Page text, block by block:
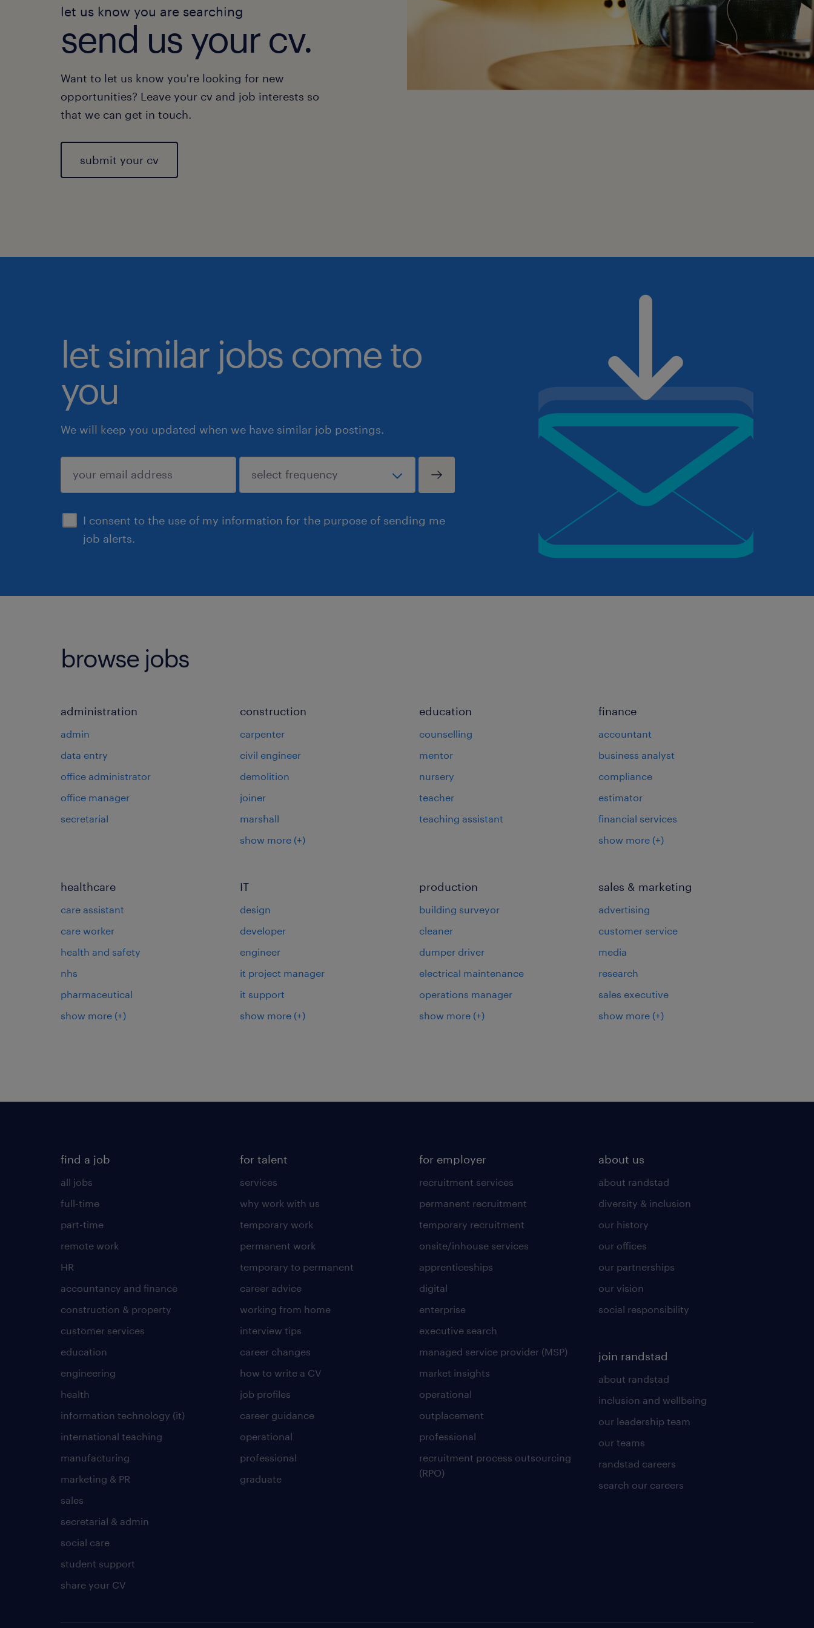
let us know you are searching
send us your cv.
Want to let us know you're looking for new
opportunities? Leave your cv and job interests so
that we can get in touch.
submit your cv
let similar jobs come to
you
We will keep you updated when we have similar job postings.
I consent to the use of my information for the purpose of sending me
job alerts.
submit
browse jobs
administration
admin
data entry
office administrator
office manager
secretarial
construction
carpenter
civil engineer
demolition
joiner
marshall
show more (+)
education
counselling
mentor
nursery
teacher
teaching assistant
finance
accountant
business analyst
compliance
estimator
financial services
show more (+)
healthcare
care assistant
care worker
health and safety
nhs
pharmaceutical
show more (+)
IT
design
developer
engineer
it project manager
it support
show more (+)
production
building surveyor
cleaner
dumper driver
electrical maintenance
operations manager
show more (+)
sales & marketing
advertising
customer service
media
research
sales executive
show more (+)
find a job
all jobs
full-time
part-time
remote work
HR
accountancy and finance
construction & property
customer services
education
engineering
health
information technology (it)
international teaching
manufacturing
marketing & PR
sales
secretarial & admin
social care
student support
share your CV
for talent
services
why work with us
temporary work
permanent work
temporary to permanent
career advice
working from home
interview tips
career changes
how to write a CV
job profiles
career guidance
operational
professional
graduate
for employer
recruitment services
permanent recruitment
temporary recruitment
onsite/inhouse services
apprenticeships
digital
enterprise
executive search
managed service provider (MSP)
market insights
operational
outplacement
professional
recruitment process outsourcing
(RPO)
about us
about randstad
diversity & inclusion
our history
our offices
our partnerships
our vision
social responsibility
join randstad
about randstad
inclusion and wellbeing
our leadership team
our teams
randstad careers
search our careers